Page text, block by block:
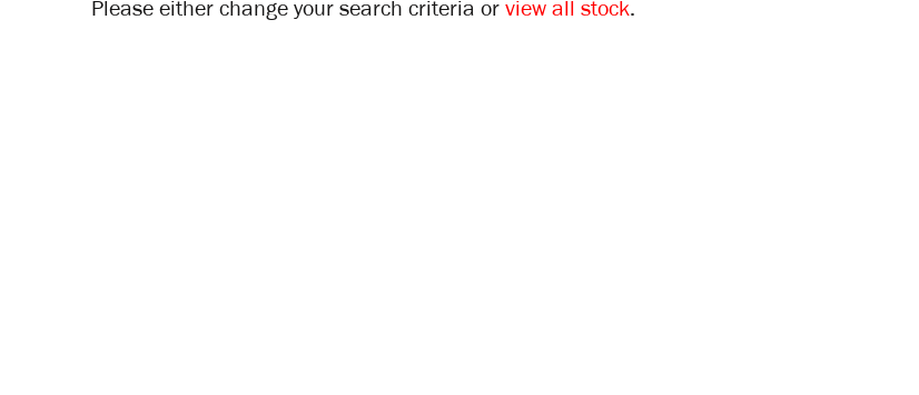
Please either change your search criteria or view all stock.